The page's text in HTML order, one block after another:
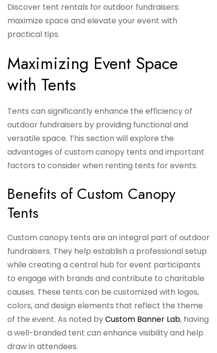
Discover tent rentals for outdoor fundraisers:
maximize space and elevate your event with
practical tips.
Maximizing Event Space
with Tents
Tents can significantly enhance the efficiency of
outdoor fundraisers by providing functional and
versatile space. This section will explore the
advantages of custom canopy tents and important
factors to consider when renting tents for events.
Benefits of Custom Canopy
Tents
Custom canopy tents are an integral part of outdoor
fundraisers. They help establish a professional setup
while creating a central hub for event participants
to engage with brands and contribute to charitable
causes. These tents can be customized with logos,
colors, and design elements that reflect the theme
of the event. As noted byCustom Banner Lab, having
a well-branded tent can enhance visibility and help
draw in attendees.